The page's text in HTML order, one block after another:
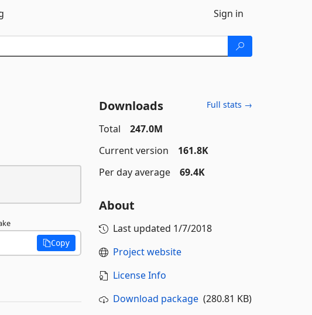
Sign in
Copy
Downloads Full stats →
Total
247.0M
Current version
161.8K
Per day average
69.4K
About
Last updated 1/7/2018
Project website
License Info
Download package(280.81 KB)